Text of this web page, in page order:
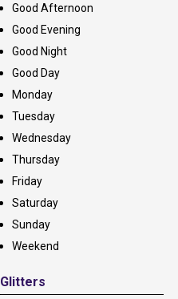
Good Afternoon
Good Evening
Good Night
Good Day
Monday
Tuesday
Wednesday
Thursday
Friday
Saturday
Sunday
Weekend
Glitters